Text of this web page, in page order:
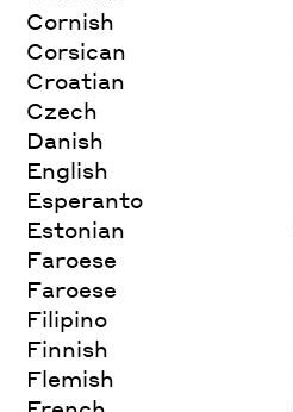
Cornish
Corsican
Croatian
Czech
Danish
English
Esperanto
Estonian
Faroese
Faroese
Filipino
Finnish
Flemish